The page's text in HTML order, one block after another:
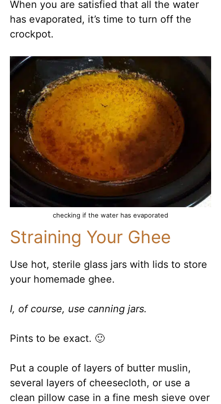
When you are satisfied that all the water
has evaporated, it’s time to turn off the
crockpot.
checking if the water has evaporated
Straining Your Ghee
Use hot, sterile glass jars with lids to store
your homemade ghee.
I, of course, use canning jars.
Pints to be exact. 🙂
Put a couple of layers of butter muslin,
several layers of cheesecloth, or use a
clean pillow case in a fine mesh sieve over